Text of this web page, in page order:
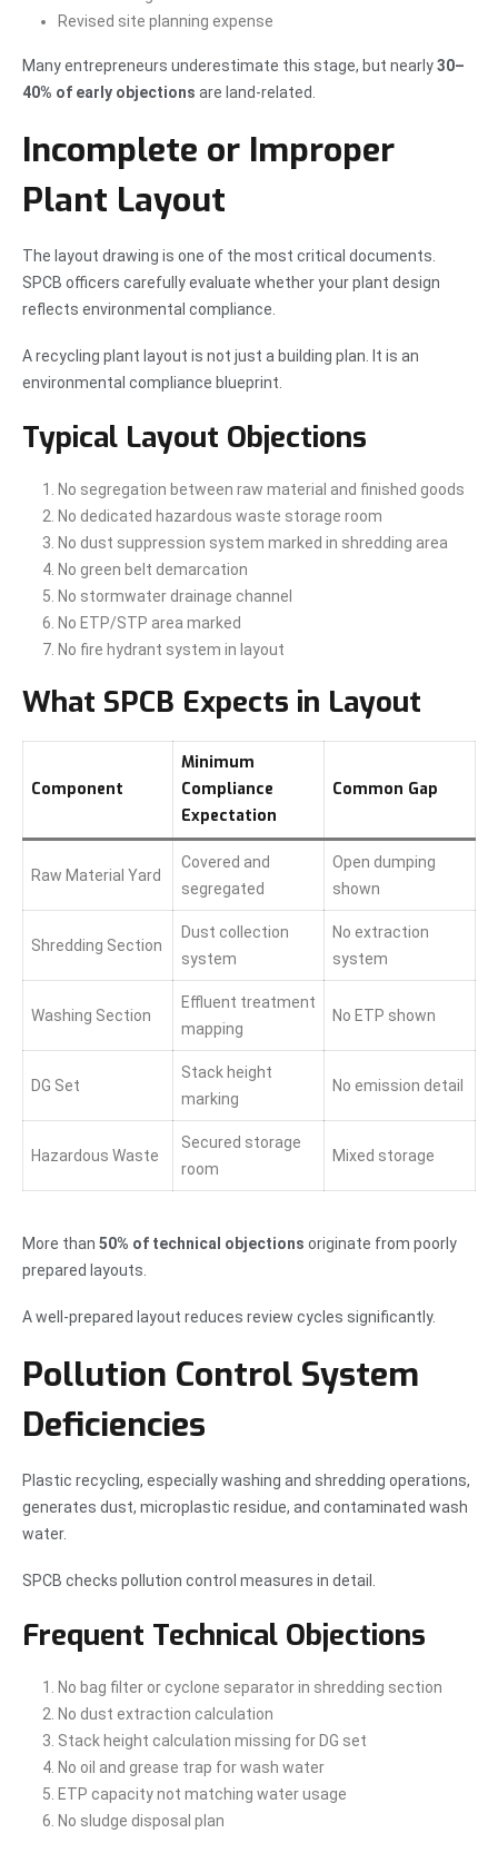
Revised site planning expense
Many entrepreneurs underestimate this stage, but nearly30–
40% of early objections are land-related.
Incomplete or Improper
Plant Layout
The layout drawing is one of the most critical documents.
SPCB officers carefully evaluate whether your plant design
reflects environmental compliance.
A recycling plant layout is not just a building plan. It is an
environmental compliance blueprint.
Typical Layout Objections
No segregation between raw material and finished goods
No dedicated hazardous waste storage room
No dust suppression system marked in shredding area
No green belt demarcation
No stormwater drainage channel
No ETP/STP area marked
No fire hydrant system in layout
What SPCB Expects in Layout
Component
Minimum
Compliance
Expectation
Common Gap
Raw Material Yard
Covered and
segregated
Open dumping
shown
Shredding Section
Dust collection
system
No extraction
system
Washing Section
Effluent treatment
mapping
No ETP shown
DG Set
Stack height
marking
No emission detail
Hazardous Waste
Secured storage
room
Mixed storage
More than 50% of technical objections originate from poorly
prepared layouts.
A well-prepared layout reduces review cycles significantly.
Pollution Control System
Deficiencies
Plastic recycling, especially washing and shredding operations,
generates dust, microplastic residue, and contaminated wash
water.
SPCB checks pollution control measures in detail.
Frequent Technical Objections
No bag filter or cyclone separator in shredding section
No dust extraction calculation
Stack height calculation missing for DG set
No oil and grease trap for wash water
ETP capacity not matching water usage
No sludge disposal plan